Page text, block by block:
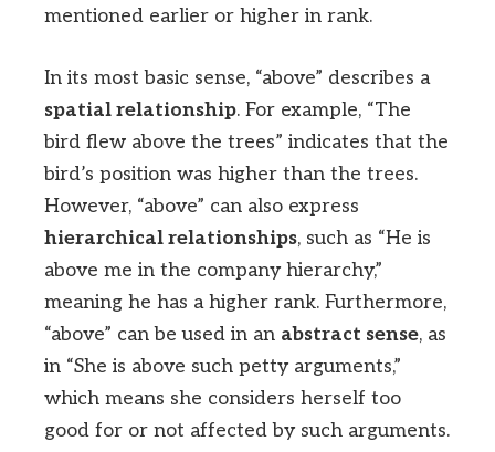
mentioned earlier or higher in rank.
In its most basic sense, “above” describes a
spatial relationship. For example, “The
bird flew above the trees” indicates that the
bird’s position was higher than the trees.
However, “above” can also express
hierarchical relationships, such as “He is
above me in the company hierarchy,”
meaning he has a higher rank. Furthermore,
“above” can be used in an abstract sense, as
in “She is above such petty arguments,”
which means she considers herself too
good for or not affected by such arguments.